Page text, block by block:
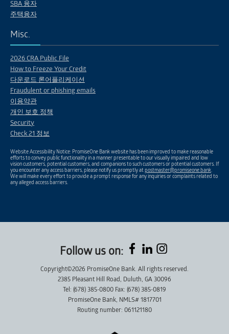
SBA 융자
주택융자
Misc.
2026 CRA Public File
How to Freeze Your Credit
다운로드 론어플리케이션
Fraudulent or phishing emails
이용약관
개인 보호 정책
Security
Check 21 정보
Website Accessibility Notice: PromiseOne Bank website has been improved to make reasonable
efforts to convey public functionality in a manner presentable to our visually impaired and low
vision customers, potential customers, and companions to such customers or potential customers. If
you encounter any access barriers, please notify us promptly atpostmaster@promiseone.bank.
We will make every effort to provide a prompt response for any inquiries or complaints related to
any alleged access barriers.
Follow us on:
Copyright©2026 PromiseOne Bank. All rights reserved.
2385 Pleasant Hill Road, Duluth, GA 30096
Tel: (678) 385-0800 Fax: (678) 385-0819
PromiseOne Bank, NMLS# 1817701
Routing number: 061121180